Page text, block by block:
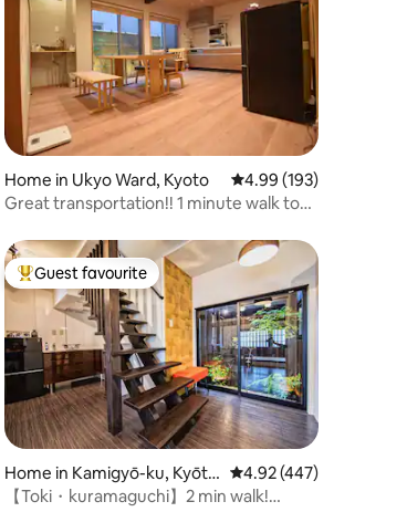
rating, 328 reviews
Home in Ukyo Ward, Kyoto 4.99 out of 5 average
4.99 (193)
Great transportation!! 1 minute walk to
Randen stop, you can go anywhere! Free
parking!
rating, 225 reviews
Top guest favourite
Guest favourite
Home in Kamigyō-ku, Kyōto
-shi
4.92 out of 5 average
4.92 (447)
【Toki・kuramaguchi】2 min walk!